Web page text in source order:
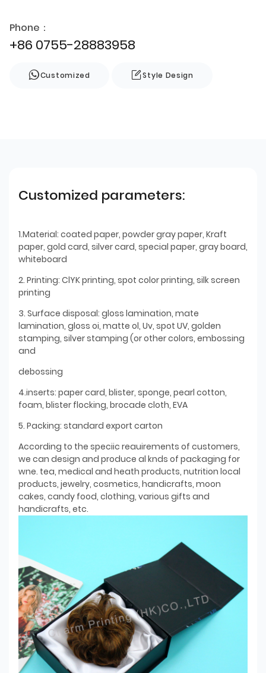
Phone：
+86 0755-28883958
Customized Style Design
Customized parameters:
1.Material: coated paper, powder gray paper, Kraft
paper, gold card, silver card, special paper, gray board,
whiteboard
2. Printing: ClYK printing, spot color printing, silk screen
printing
3. Surface disposal: gloss lamination, mate
lamination, gloss oi, matte ol, Uv, spot UV, golden
stamping, silver stamping (or other colors, embossing
and
debossing
4.inserts: paper card, blister, sponge, pearl cotton,
foam, blister flocking, brocade cloth, EVA
5. Packing: standard export carton
According to the speciic reauirements of customers,
we can design and produce al knds of packaging for
wne. tea, medical and heath products, nutrition local
products, jewelry, cosmetics, handicrafts, moon
cakes, candy food, clothing, various gifts and
handicrafts, etc.